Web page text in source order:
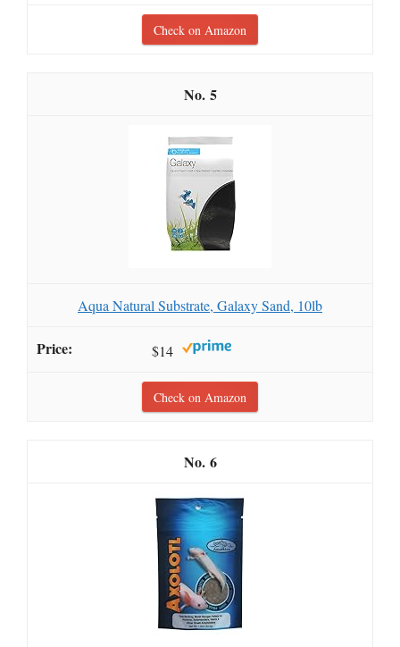
Check on Amazon
5
Aqua Natural Substrate, Galaxy Sand, 10lb
$14
Check on Amazon
6